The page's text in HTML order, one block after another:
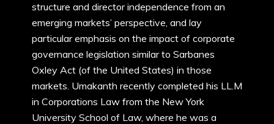
structure and director independence from an
emerging markets’ perspective, and lay
particular emphasis on the impact of corporate
governance legislation similar to Sarbanes
Oxley Act (of the United States) in those
markets. Umakanth recently completed his LL.M
in Corporations Law from the New York
University School of Law, where he was a